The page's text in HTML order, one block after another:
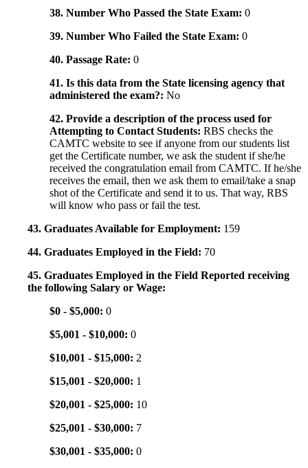
38. Number Who Passed the State Exam: 0
39. Number Who Failed the State Exam: 0
40. Passage Rate: 0
41. Is this data from the State licensing agency that
administered the exam?: No
42. Provide a description of the process used for
Attempting to Contact Students: RBS checks the
CAMTC website to see if anyone from our students list
get the Certificate number, we ask the student if she/he
received the congratulation email from CAMTC. If he/she
receives the email, then we ask them to email/take a snap
shot of the Certificate and send it to us. That way, RBS
will know who pass or fail the test.
43. Graduates Available for Employment: 159
44. Graduates Employed in the Field: 70
45. Graduates Employed in the Field Reported receiving
the following Salary or Wage:
$0 - $5,000: 0
$5,001 - $10,000: 0
$10,001 - $15,000: 2
$15,001 - $20,000: 1
$20,001 - $25,000: 10
$25,001 - $30,000: 7
$30,001 - $35,000: 0